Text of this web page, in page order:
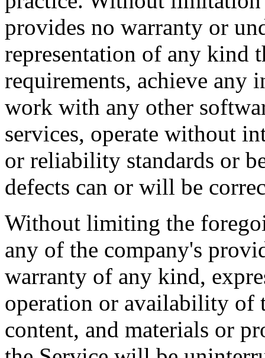
provides no warranty or
representation of any kind
requirements, achieve any
work with any other
services, operate without
or reliability standards or
defects can or will be
Without limiting the
any of the company's
warranty of any kind,
operation or availability of
content, and materials or